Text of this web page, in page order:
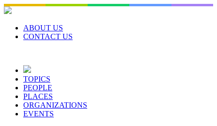
Skip
to
contentABOUT US
CONTACT US
TOPICS
PEOPLE
PLACES
ORGANIZATIONS
EVENTS